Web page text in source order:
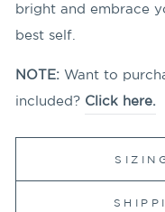
bright and embrace
best self.
NOTE: Want to
included? Click here.